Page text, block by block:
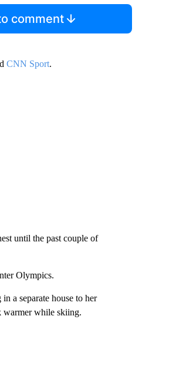
comment
CNN Sport.
until the past couple of
Olympics.
a separate house to her
warmer while skiing.